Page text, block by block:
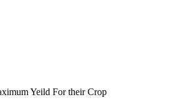
Yeild For their Crop